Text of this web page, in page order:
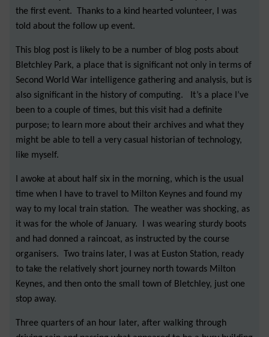
the first event. Thanks to a kind hearted volunteer, I was
told about the follow up event.
This blog post is likely to be a number of blog posts about
Bletchley Park, a place that is significant not only in terms of
Second World War intelligence gathering and analysis, but is
also significant in the history of computing. It’s a place I’ve
been to a couple of times, but this visit had a definite
purpose; to learn more about their archives and what they
might be able to tell a very casual historian of technology,
like myself.
I awoke at about half six in the morning, which is the usual
time when I have to travel to Milton Keynes and found my
way to my local train station. The weather was shocking, as
it was for the whole of January. I was wearing sturdy boots
and had donned a raincoat, as instructed by the course
organisers. Two trains later, I was at Euston Station, ready
to take the relatively short journey north towards Milton
Keynes, and then onto the small town of Bletchley, just one
stop away.
Three quarters of an hour later, after walking through